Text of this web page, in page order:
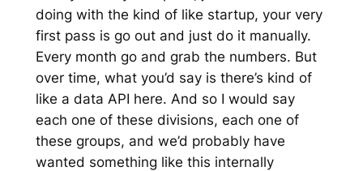
doing with the kind of like startup, your very
first pass is go out and just do it manually.
Every month go and grab the numbers. But
over time, what you’d say is there’s kind of
like a data API here. And so I would say
each one of these divisions, each one of
these groups, and we’d probably have
wanted something like this internally